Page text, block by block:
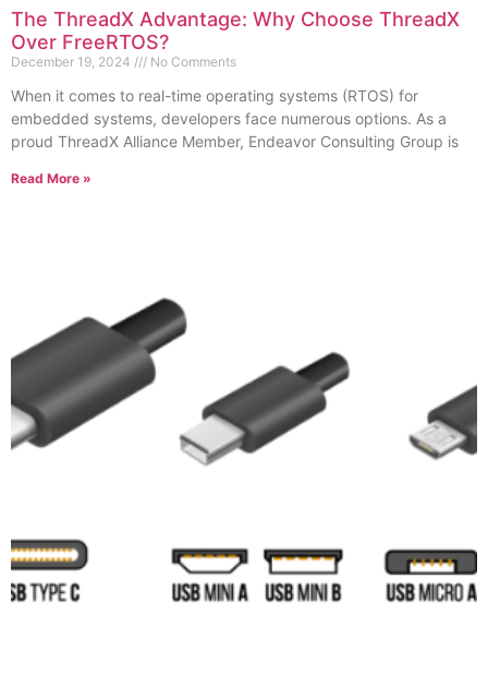
The ThreadX Advantage: Why Choose ThreadX
Over FreeRTOS?
December 19, 2024 No Comments
When it comes to real-time operating systems (RTOS) for
embedded systems, developers face numerous options. As a
proud ThreadX Alliance Member, Endeavor Consulting Group is
Read More »